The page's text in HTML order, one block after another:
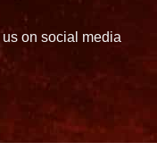
on social media